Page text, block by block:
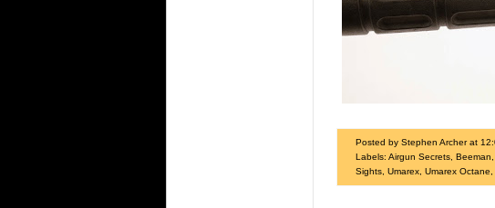
Posted by Stephen Archerat
Labels: Airgun Secrets Beeman
Sights Umarex Umarex Octane